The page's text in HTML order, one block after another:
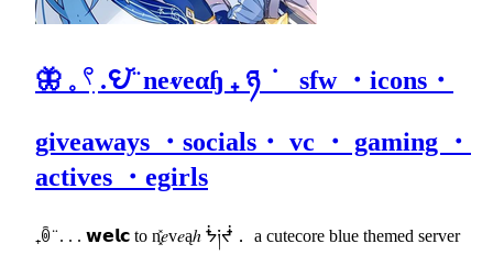
🦋 𓈒 𓍢ִ .𖩩꙼ ̈ neⱴeαɧ ₊ ཉ ݁ sfw ・icons・
giveaways ・socials・ vc ・ gaming ・
actives ・egirls
₊ꉺ ̈ . . . 𝘄𝗲𝗹𝗰 to n͓̽𝑒v𝑒ąℎ ᖭ༏ᖫ． a cutecore blue themed server